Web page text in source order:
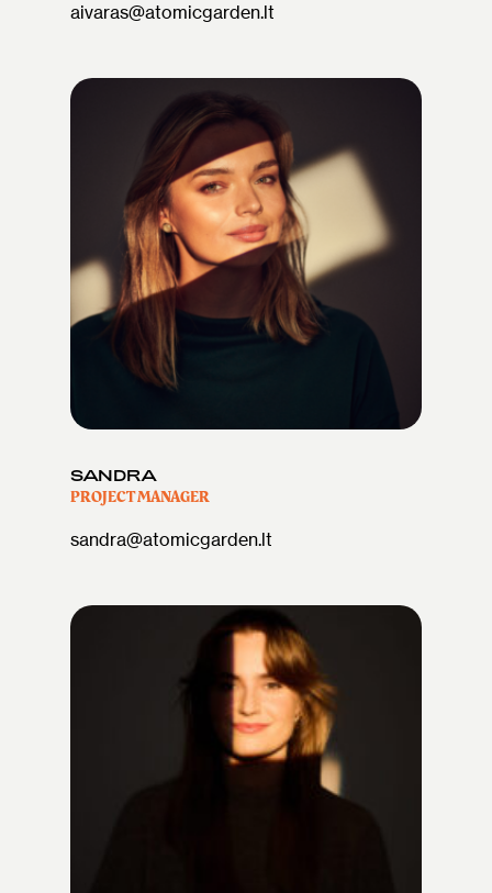
aivaras@atomicgarden.lt
SANDRA
PROJECT MANAGER
sandra@atomicgarden.lt